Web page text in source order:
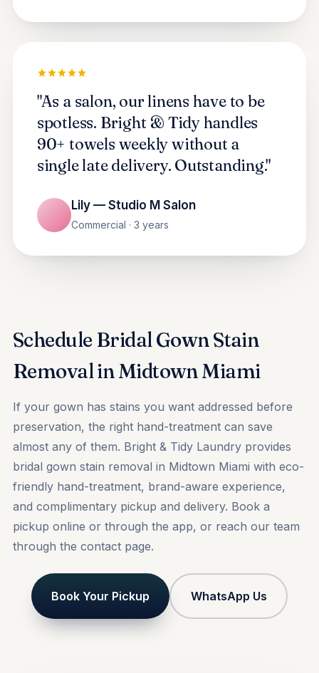
"As a salon, our linens have to be
spotless. Bright & Tidy handles
90+ towels weekly without a
single late delivery. Outstanding."
Lily — Studio M Salon
Commercial · 3 years
Schedule Bridal Gown Stain
Removal in Midtown Miami
If your gown has stains you want addressed before
preservation, the right hand-treatment can save
almost any of them. Bright & Tidy Laundry provides
bridal gown stain removal in Midtown Miami with eco-
friendly hand-treatment, brand-aware experience,
and complimentary pickup and delivery. Book a
pickup online or through the app, or reach our team
through the contactpage.
Book Your Pickup WhatsApp Us